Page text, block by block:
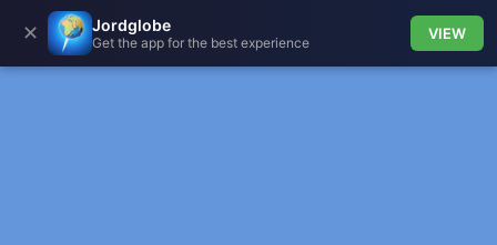
✕ Jordglobe
Get the app for the best experience
VIEW